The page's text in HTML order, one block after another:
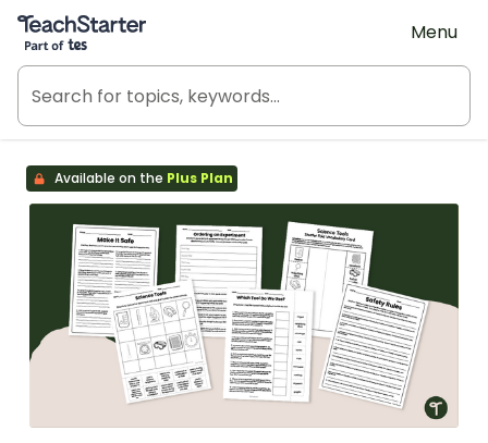
Teach Starter, part of Tes
Menu
Available on the Plus Plan